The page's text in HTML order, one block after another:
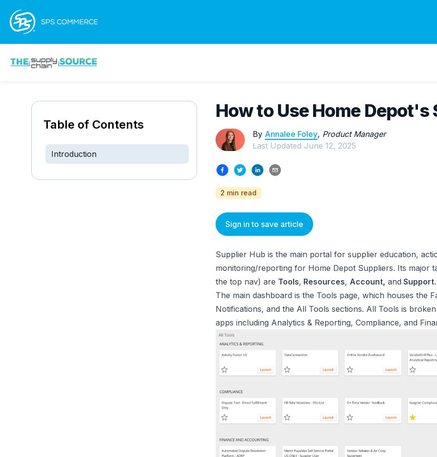
Table of Contents
Introduction
How to Use Home Depot's
By Annalee Foley, Product Manager
Last Updated June 12, 2025
2 min read
Sign in to save article
Supplier Hub is the main portal for supplier education,
monitoring/reporting for Home Depot Suppliers. Its major
the top nav) are Tools, Resources, Account, and Support.
The main dashboard is the Tools page, which houses the
Notifications, and the All Tools sections. All Tools is
apps including Analytics & Reporting, Compliance, and